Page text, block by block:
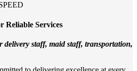
Reliable Services
delivery staff, maid staff, transportation,